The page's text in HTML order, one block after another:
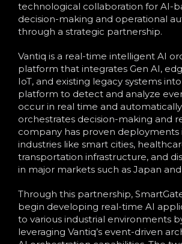
technological collaboration for AI-
decision-making and operational
through a strategic partnership.
Vantiq is a real-time intelligent AI
platform that integrates Gen AI,
IoT, and existing legacy systems
platform to detect and analyze
occur in real time and automatically
orchestrates decision-making and
company has proven deployments
industries like smart cities,
transportation infrastructure, and
in major markets such as Japan
Through this partnership,
begin developing real-time AI
to various industrial environments
leveraging Vantiq’s event-driven